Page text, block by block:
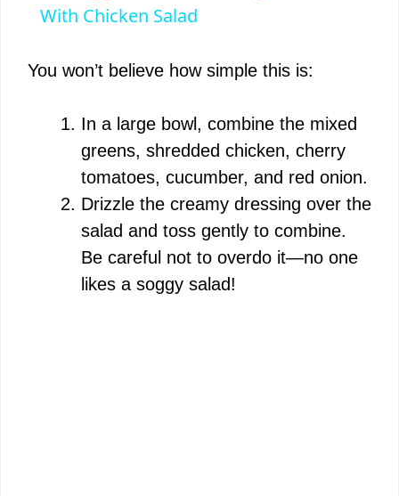
y
V
i
d
e
With Chicken Salad
You won’t believe how simple this is:
In a large bowl, combine the mixed
greens, shredded chicken, cherry
tomatoes, cucumber, and red onion.
Drizzle the creamy dressing over the
salad and toss gently to combine.
Be careful not to overdo it—no one
likes a soggy salad!